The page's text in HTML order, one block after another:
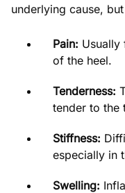
underlying cause,
Pain: Usually
of the heel.
Tenderness:
tender to the
Stiffness:
especially in
Swelling: